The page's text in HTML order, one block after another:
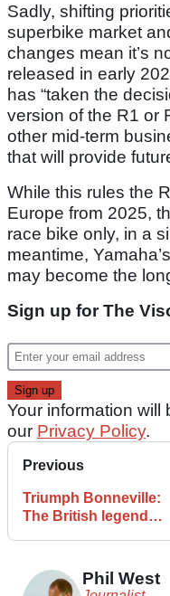
Sadly, shifting
superbike market
changes mean it’s
released in early
has “taken the
version of the R1 or
other mid-term
that will provide
While this rules the
Europe from 2025,
race bike only, in a
meantime,
may become the
Sign up for The
Your information
our Privacy Policy.
Previous
Triumph Bonneville:
The British legend
Phil West